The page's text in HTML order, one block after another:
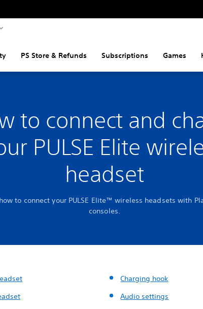
PS Store & Refunds Subscriptions Games
to connect and
PULSE Elite
headset
to connect your PULSE Elite™ wireless headsets with
consoles.
Charging hook
Audio settings